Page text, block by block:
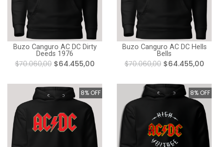
Buzo Canguro AC DC Dirty
Deeds 1976
$70.060,00$64.455,00
Buzo Canguro AC DC Hells
Bells
$70.060,00$64.455,00
8% OFF 8% OFF